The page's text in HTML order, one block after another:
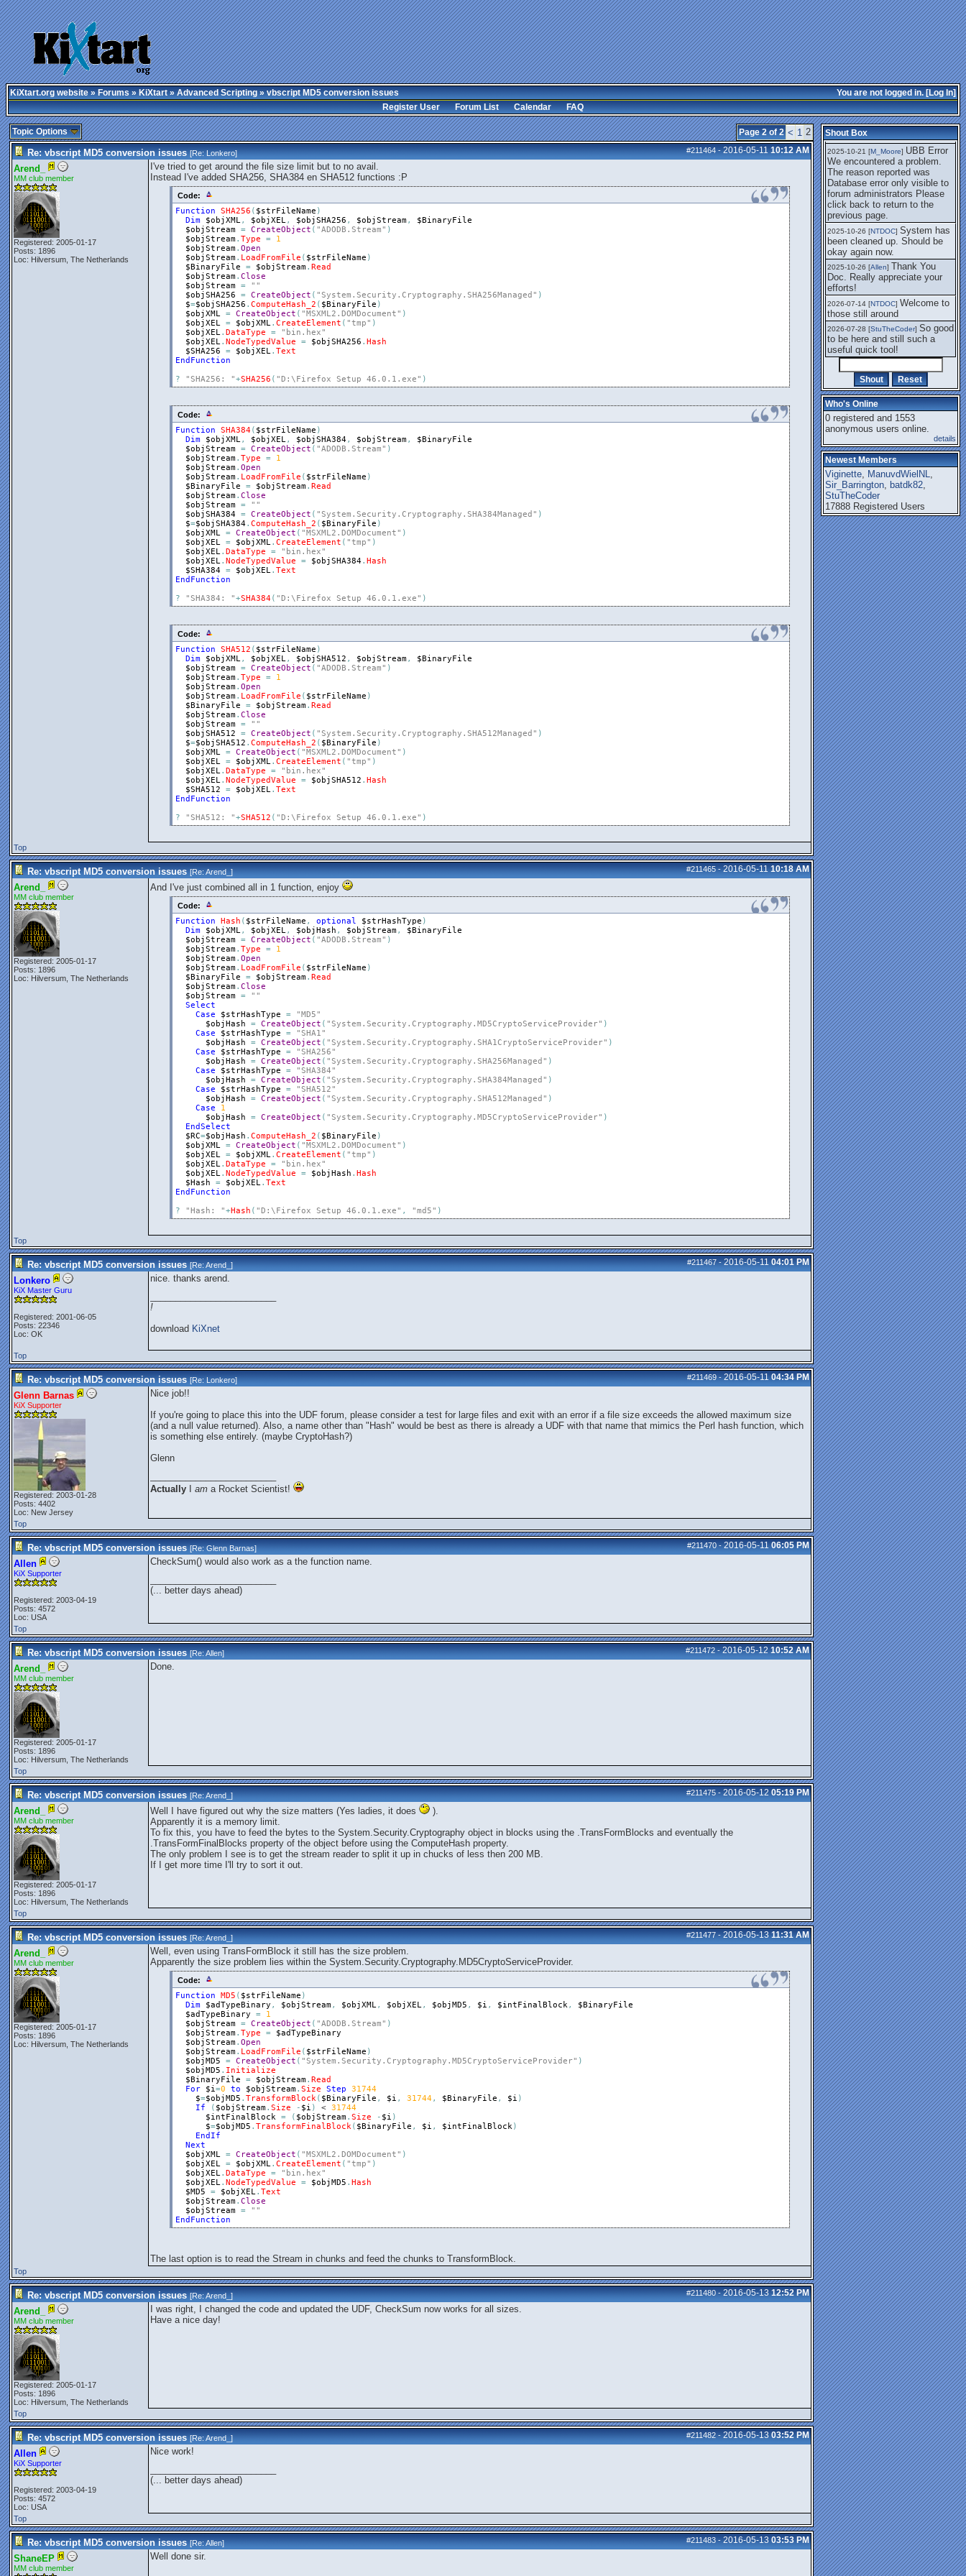
You are not logged in. [Log In]
KiXtart.org website»Forums»KiXtart»Advanced Scripting» vbscript MD5 conversion issues
Register User
Forum List Calendar FAQ
Page 2 of 2 < 1 2
Topic Options
#211464-2016-05-11 10:12 AM
Re: vbscript MD5 conversion issues [Re:Lonkero]
Arend_
MM club member
Registered: 2005-01-17
Posts: 1896
Loc: Hilversum, The Netherlands
I've tried to get around the file size limit but to no avail.
Instead I've added SHA256, SHA384 en SHA512 functions :P
Code:
Function SHA256 ( $strFileName )
Dim
$objXML, $objXEL, $objSHA256 , $objStream,
$BinaryFile
$objStream = CreateObject ( "ADODB.Stream" )
$objStream. Type =
1
$objStream. Open
$objStream. LoadFromFile ( $strFileName )
$BinaryFile
= $objStream. Read
$objStream. Close
$objStream =
""
$objSHA256
= CreateObject ( "System.Security.Cryptography.SHA256Managed" )
$=$objSHA256 . ComputeHash_2 ( $BinaryFile )
$objXML = CreateObject ( "MSXML2.DOMDocument" )
$objXEL = $objXML. CreateElement ( "tmp" )
$objXEL. DataType =
"bin.hex"
$objXEL. NodeTypedValue = $objSHA256 . Hash
$SHA256
= $objXEL. Text
EndFunction
?
"SHA256: "+SHA256 ( "D:\Firefox Setup 46.0.1.exe" )
Code:
Function SHA384( $strFileName )
Dim
$objXML, $objXEL, $objSHA384, $objStream,
$BinaryFile
$objStream = CreateObject ( "ADODB.Stream" )
$objStream. Type =
1
$objStream. Open
$objStream. LoadFromFile ( $strFileName )
$BinaryFile
= $objStream. Read
$objStream. Close
$objStream =
""
$objSHA384 = CreateObject ( "System.Security.Cryptography.SHA384Managed" )
$=$objSHA384. ComputeHash_2 ( $BinaryFile )
$objXML = CreateObject ( "MSXML2.DOMDocument" )
$objXEL = $objXML. CreateElement ( "tmp" )
$objXEL. DataType =
"bin.hex"
$objXEL. NodeTypedValue = $objSHA384. Hash
$SHA384 = $objXEL. Text
EndFunction
?
"SHA384: "+SHA384( "D:\Firefox Setup 46.0.1.exe" )
Code:
Function SHA512 ( $strFileName )
Dim
$objXML, $objXEL, $objSHA512 , $objStream,
$BinaryFile
$objStream = CreateObject ( "ADODB.Stream" )
$objStream. Type =
1
$objStream. Open
$objStream. LoadFromFile ( $strFileName )
$BinaryFile
= $objStream. Read
$objStream. Close
$objStream =
""
$objSHA512
= CreateObject ( "System.Security.Cryptography.SHA512Managed" )
$=$objSHA512 . ComputeHash_2 ( $BinaryFile )
$objXML = CreateObject ( "MSXML2.DOMDocument" )
$objXEL = $objXML. CreateElement ( "tmp" )
$objXEL. DataType =
"bin.hex"
$objXEL. NodeTypedValue = $objSHA512 . Hash
$SHA512
= $objXEL. Text
EndFunction
?
"SHA512: "+SHA512 ( "D:\Firefox Setup 46.0.1.exe" )
Top
#211465-2016-05-11 10:18 AM
Re: vbscript MD5 conversion issues [Re:Arend_]
Arend_
MM club member
Registered: 2005-01-17
Posts: 1896
Loc: Hilversum, The Netherlands
And I've just combined all in 1 function, enjoy
Code:
Function Hash ( $strFileName , optional $strHashType )
Dim
$objXML, $objXEL, $objHash , $objStream,
$BinaryFile
$objStream = CreateObject ( "ADODB.Stream" )
$objStream. Type =
1
$objStream. Open
$objStream. LoadFromFile ( $strFileName )
$BinaryFile
= $objStream. Read
$objStream. Close
$objStream =
""
Select
Case
$strHashType =
"MD5"
$objHash
= CreateObject ( "System.Security.Cryptography.MD5CryptoServiceProvider" )
Case
$strHashType =
"SHA1"
$objHash
= CreateObject ( "System.Security.Cryptography.SHA1CryptoServiceProvider" )
Case
$strHashType =
"SHA256"
$objHash
= CreateObject ( "System.Security.Cryptography.SHA256Managed" )
Case
$strHashType =
"SHA384"
$objHash
= CreateObject ( "System.Security.Cryptography.SHA384Managed" )
Case
$strHashType =
"SHA512"
$objHash
= CreateObject ( "System.Security.Cryptography.SHA512Managed" )
Case
1
$objHash
= CreateObject ( "System.Security.Cryptography.MD5CryptoServiceProvider" )
EndSelect
$RC=$objHash . ComputeHash_2 ( $BinaryFile )
$objXML = CreateObject ( "MSXML2.DOMDocument" )
$objXEL = $objXML. CreateElement ( "tmp" )
$objXEL. DataType =
"bin.hex"
$objXEL. NodeTypedValue = $objHash . Hash
$Hash
= $objXEL. Text
EndFunction
?
"Hash: "+Hash ( "D:\Firefox Setup 46.0.1.exe" , "md5" )
Top
#211467-2016-05-11 04:01 PM
Re: vbscript MD5 conversion issues [Re:Arend_]
Lonkero
KiX Master Guru
Registered: 2001-06-05
Posts: 22346
Loc: OK
nice. thanks arend.
!
download KiXnet
Top
#211469-2016-05-11 04:34 PM
Re: vbscript MD5 conversion issues [Re:Lonkero]
Glenn Barnas
KiX Supporter
Registered: 2003-01-28
Posts: 4402
Loc: New Jersey
Nice job!!
If you're going to place this into the UDF forum, please consider a test for large files and exit with an error if a file size exceeds the allowed maximum size
(and a null value returned). Also, a name other than "Hash" would be best as there is already a UDF with that name that mimics the Perl hash function, which
is something else entirely. (maybe CryptoHash?)
Glenn
Actually
am a Rocket Scientist!
Top
#211470-2016-05-11 06:05 PM
Re: vbscript MD5 conversion issues [Re:Glenn Barnas]
Allen
KiX Supporter
Registered: 2003-04-19
Posts: 4572
Loc: USA
CheckSum() would also work as a the function name.
(... better days ahead)
Top
#211472-2016-05-12 10:52 AM
Re: vbscript MD5 conversion issues [Re:Allen]
Arend_
MM club member
Registered: 2005-01-17
Posts: 1896
Loc: Hilversum, The Netherlands
Done.
Top
#211475-2016-05-12 05:19 PM
Re: vbscript MD5 conversion issues [Re:Arend_]
Arend_
MM club member
Registered: 2005-01-17
Posts: 1896
Loc: Hilversum, The Netherlands
Well I have figured out why the size matters (Yes ladies, it does
).
Apparently it is a memory limit.
To fix this, you have to feed the bytes to the System.Security.Cryptography object in blocks using the .TransFormBlocks and eventually the
.TransFormFinalBlocks property of the object before using the ComputeHash property.
The only problem I see is to get the stream reader to split it up in chucks of less then 200 MB.
If I get more time I'll try to sort it out.
Top
#211477-2016-05-13 11:31 AM
Re: vbscript MD5 conversion issues [Re:Arend_]
Arend_
MM club member
Registered: 2005-01-17
Posts: 1896
Loc: Hilversum, The Netherlands
Well, even using TransFormBlock it still has the size problem.
Apparently the size problem lies within the System.Security.Cryptography.MD5CryptoServiceProvider.
Code:
Function MD5 ( $strFileName )
Dim
$adTypeBinary , $objStream, $objXML, $objXEL, $objMD5 , $i , $intFinalBlock,
$BinaryFile
$adTypeBinary
=
1
$objStream = CreateObject ( "ADODB.Stream" )
$objStream. Type =
$adTypeBinary
$objStream. Open
$objStream. LoadFromFile ( $strFileName )
$objMD5
= CreateObject ( "System.Security.Cryptography.MD5CryptoServiceProvider" )
$objMD5 . Initialize
$BinaryFile
= $objStream. Read
For
$i=0 to $objStream. Size Step
31744
$=$objMD5 . TransformBlock( $BinaryFile , $i , 31744, $BinaryFile , $i )
If
( $objStream. Size - $i ) < 31744
$intFinalBlock = ( $objStream. Size - $i )
$=$objMD5 . TransformFinalBlock( $BinaryFile , $i , $intFinalBlock)
EndIf
Next
$objXML = CreateObject ( "MSXML2.DOMDocument" )
$objXEL = $objXML. CreateElement ( "tmp" )
$objXEL. DataType =
"bin.hex"
$objXEL. NodeTypedValue = $objMD5 . Hash
$MD5
= $objXEL. Text
$objStream. Close
$objStream =
""
EndFunction
The last option is to read the Stream in chunks and feed the chunks to TransformBlock.
Top
#211480-2016-05-13 12:52 PM
Re: vbscript MD5 conversion issues [Re:Arend_]
Arend_
MM club member
Registered: 2005-01-17
Posts: 1896
Loc: Hilversum, The Netherlands
I was right, I changed the code and updated the UDF, CheckSum now works for all sizes.
Have a nice day!
Top
#211482-2016-05-13 03:52 PM
Re: vbscript MD5 conversion issues [Re:Arend_]
Allen
KiX Supporter
Registered: 2003-04-19
Posts: 4572
Loc: USA
Nice work!
(... better days ahead)
Top
#211483-2016-05-13 03:53 PM
Re: vbscript MD5 conversion issues [Re:Allen]
ShaneEP
MM club member
Well done sir.
Shout Box
getting this working again.
2025-07-28 [mole]UBB Error We
encountered a problem. The
reason reported was Database
error only visible to forum
administrators
2025-08-01 [Arend_]I think it's
fixed, I don't have the
problem.
2025-10-06 [Comet]The UBB
Error no longer happens for
me.
2025-10-21 [M_Moore] UBB Error
We encountered a problem.
The reason reported was
Database error only visible to
forum administrators Please
click back to return to the
previous page.
2025-10-26 [NTDOC] System has
been cleaned up. Should be
okay again now.
2025-10-26 [Allen] Thank You
Doc. Really appreciate your
efforts!
2026-07-14 [NTDOC] Welcome to
those still around
2026-07-28 [StuTheCoder] So good
to be here and still such a
useful quick tool!
Who's Online
0 registered and 1553
anonymous users online.
details
Newest Members
Viginette, ManuvdWielNL,
Sir_Barrington, batdk82,
StuTheCoder
17888 Registered Users